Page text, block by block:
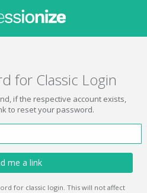
for Classic Login
if the respective account exists,
to reset your password.
me a link
for classic login. This will not affect